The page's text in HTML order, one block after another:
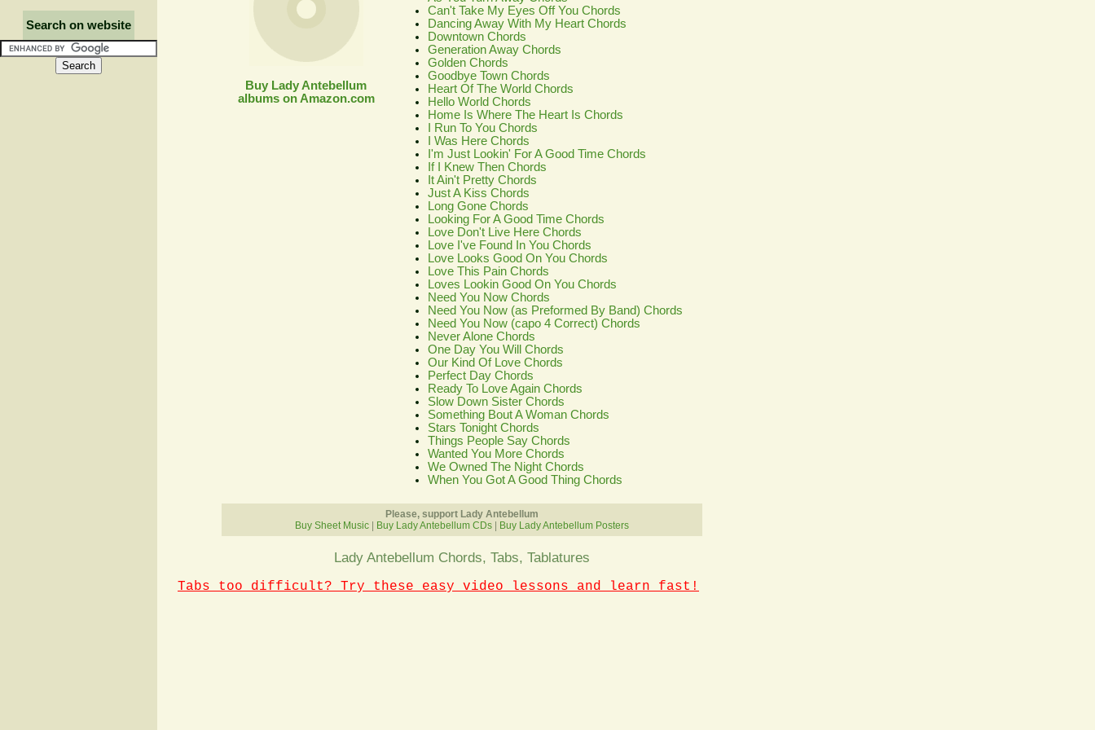
Search on website
Buy Lady Antebellum
albums on Amazon.com
Can't Take My Eyes Off You Chords
Dancing Away With My Heart Chords
Downtown Chords
Generation Away Chords
Golden Chords
Goodbye Town Chords
Heart Of The World Chords
Hello World Chords
Home Is Where The Heart Is Chords
I Run To You Chords
I Was Here Chords
I'm Just Lookin' For A Good Time Chords
If I Knew Then Chords
It Ain't Pretty Chords
Just A Kiss Chords
Long Gone Chords
Looking For A Good Time Chords
Love Don't Live Here Chords
Love I've Found In You Chords
Love Looks Good On You Chords
Love This Pain Chords
Loves Lookin Good On You Chords
Need You Now Chords
Need You Now (as Preformed By Band) Chords
Need You Now (capo 4 Correct) Chords
Never Alone Chords
One Day You Will Chords
Our Kind Of Love Chords
Perfect Day Chords
Ready To Love Again Chords
Slow Down Sister Chords
Something Bout A Woman Chords
Stars Tonight Chords
Things People Say Chords
Wanted You More Chords
We Owned The Night Chords
When You Got A Good Thing Chords
Please, support Lady Antebellum
Buy Sheet Music
Buy Lady Antebellum CDs Buy Lady Antebellum Posters
Lady Antebellum Chords, Tabs, Tablatures
Tabs too difficult? Try these easy video lessons and learn fast!